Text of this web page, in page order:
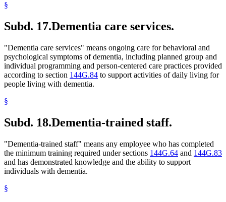
§
Subd. 17.Dementia care services.
"Dementia care services" means ongoing care for behavioral and
psychological symptoms of dementia, including planned group and
individual programming and person-centered care practices provided
according to section 144G.84 to support activities of daily living for
people living with dementia.
§
Subd. 18.Dementia-trained staff.
"Dementia-trained staff" means any employee who has completed
the minimum training required under sections 144G.64 and 144G.83
and has demonstrated knowledge and the ability to support
individuals with dementia.
§